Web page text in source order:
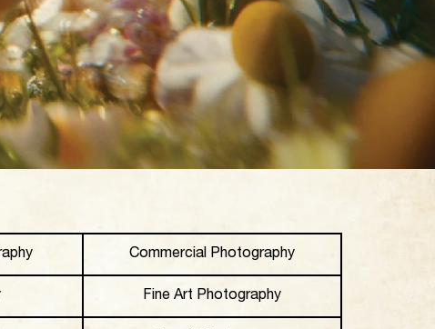
Commercial Photography
Fine Art Photography